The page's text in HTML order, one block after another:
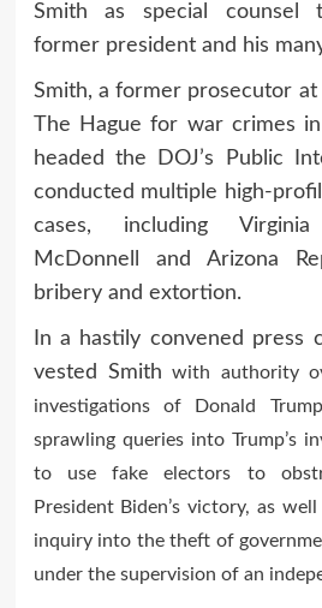
Smith as special counsel
former president and his
Smith, a former prosecutor
The Hague for war crimes
headed the DOJ’s Public
conducted multiple high-
cases, including
McDonnell and Arizona
bribery and extortion.
In a hastily convened press
vested Smith with authority
investigations of Donald
sprawling queries into Trump’s
to use fake electors to
President Biden’s victory, as
inquiry into the theft of
under the supervision of an